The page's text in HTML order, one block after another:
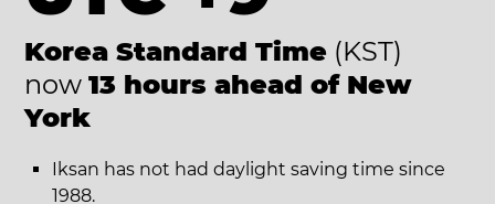
Korea Standard Time (KST)
now 13 hours ahead of New
York
Iksan has not had daylight saving time since
1988.